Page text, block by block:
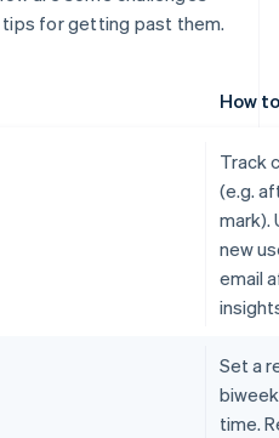
for getting past them.
How
Track
(e.g.
mark).
new
email
Set a
time.